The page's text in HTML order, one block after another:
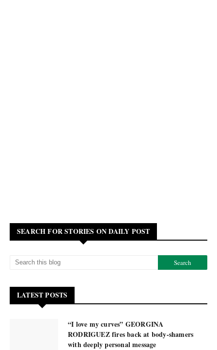
SEARCH FOR STORIES ON DAILY POST
LATEST POSTS
“I love my curves” GEORGINA
RODRIGUEZ fires back at body-shamers
with deeply personal message